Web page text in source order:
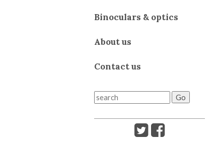
Binoculars & optics
About us
Contact us